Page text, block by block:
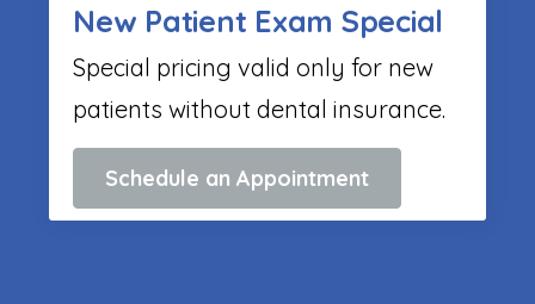
New Patient Exam Special
Special pricing valid only for new
patients without dental insurance.
Schedule an Appointment